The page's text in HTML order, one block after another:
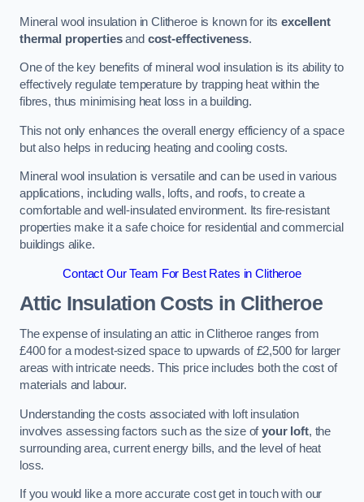
Mineral wool insulation in Clitheroe is known for itsexcellent
thermal propertiesand cost-effectiveness.
One of the key benefits of mineral wool insulation is its ability to
effectively regulate temperature by trapping heat within the
fibres, thus minimising heat loss in a building.
This not only enhances the overall energy efficiency of a space
but also helps in reducing heating and cooling costs.
Mineral wool insulation is versatile and can be used in various
applications, including walls, lofts, and roofs, to create a
comfortable and well-insulated environment. Its fire-resistant
properties make it a safe choice for residential and commercial
buildings alike.
Contact Our Team For Best Rates in Clitheroe
Attic Insulation Costs in Clitheroe
The expense of insulating an attic in Clitheroe ranges from
£400 for a modest-sized space to upwards of £2,500 for larger
areas with intricate needs. This price includes both the cost of
materials and labour.
Understanding the costs associated with loft insulation
involves assessing factors such as the size ofyour loft, the
surrounding area, current energy bills, and the level of heat
loss.
If you would like a more accurate cost get in touch with our